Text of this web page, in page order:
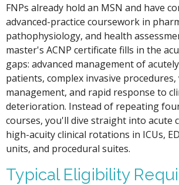
FNPs already hold an MSN and have
advanced-practice coursework in
pathophysiology, and health
master's ACNP certificate fills in the
gaps: advanced management of
patients, complex invasive
management, and rapid response to
deterioration. Instead of repeating
courses, you'll dive straight into acute
high-acuity clinical rotations in ICUs,
units, and procedural suites.
Typical Eligibility